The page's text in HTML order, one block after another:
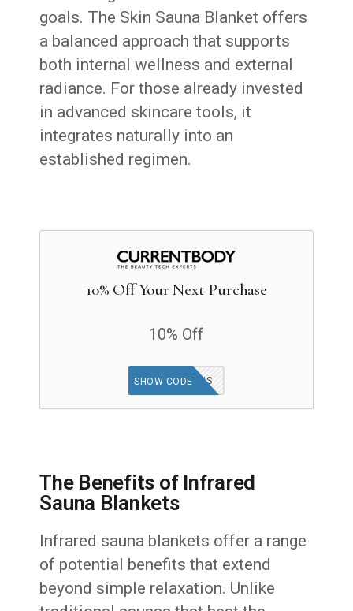
goals. The Skin Sauna Blanket offers
a balanced approach that supports
both internal wellness and external
radiance. For those already invested
in advanced skincare tools, it
integrates naturally into an
established regimen.
10% Off Your Next Purchase
10% Off
ANAIS
SHOW CODE
The Benefits of Infrared
Sauna Blankets
Infrared sauna blankets offer a range
of potential benefits that extend
beyond simple relaxation. Unlike